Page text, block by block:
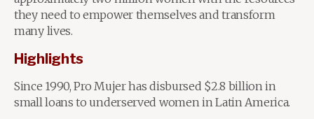
they need to empower themselves and transform
many lives.
Highlights
Since 1990, Pro Mujer has disbursed $2.8 billion in
small loans to underserved women in Latin America.